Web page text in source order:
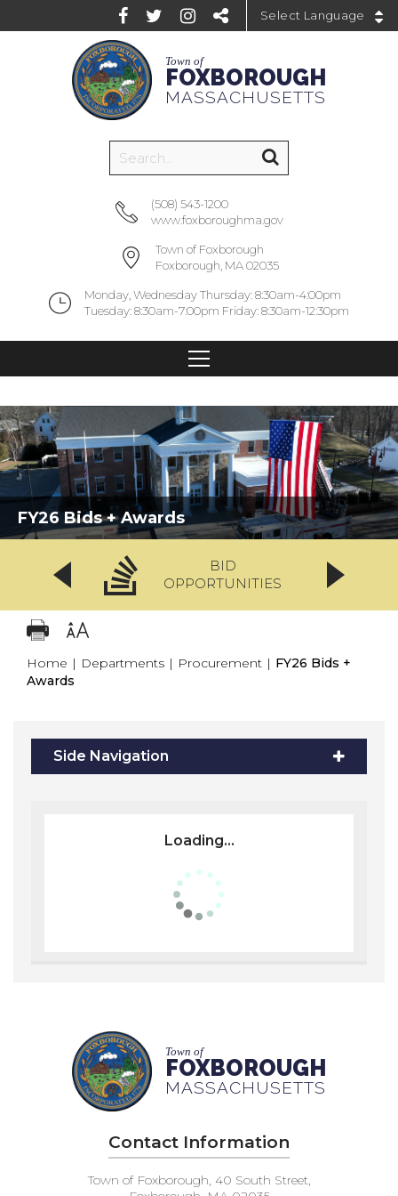
Town of
FOXBOROUGH
MASSACHUSETTS
(508) 543-1200
www.foxboroughma.gov
Town of Foxborough
Foxborough, MA 02035
Monday, Wednesday Thursday: 8:30am-4:00pm
Tuesday: 8:30am-7:00pm Friday: 8:30am-12:30pm
FY26 Bids + Awards
BID
OPPORTUNITIES
Home | Departments | Procurement | FY26 Bids +
Awards
Side Navigation
Loading...
Town of
FOXBOROUGH
MASSACHUSETTS
Contact Information
Town of Foxborough, 40 South Street,